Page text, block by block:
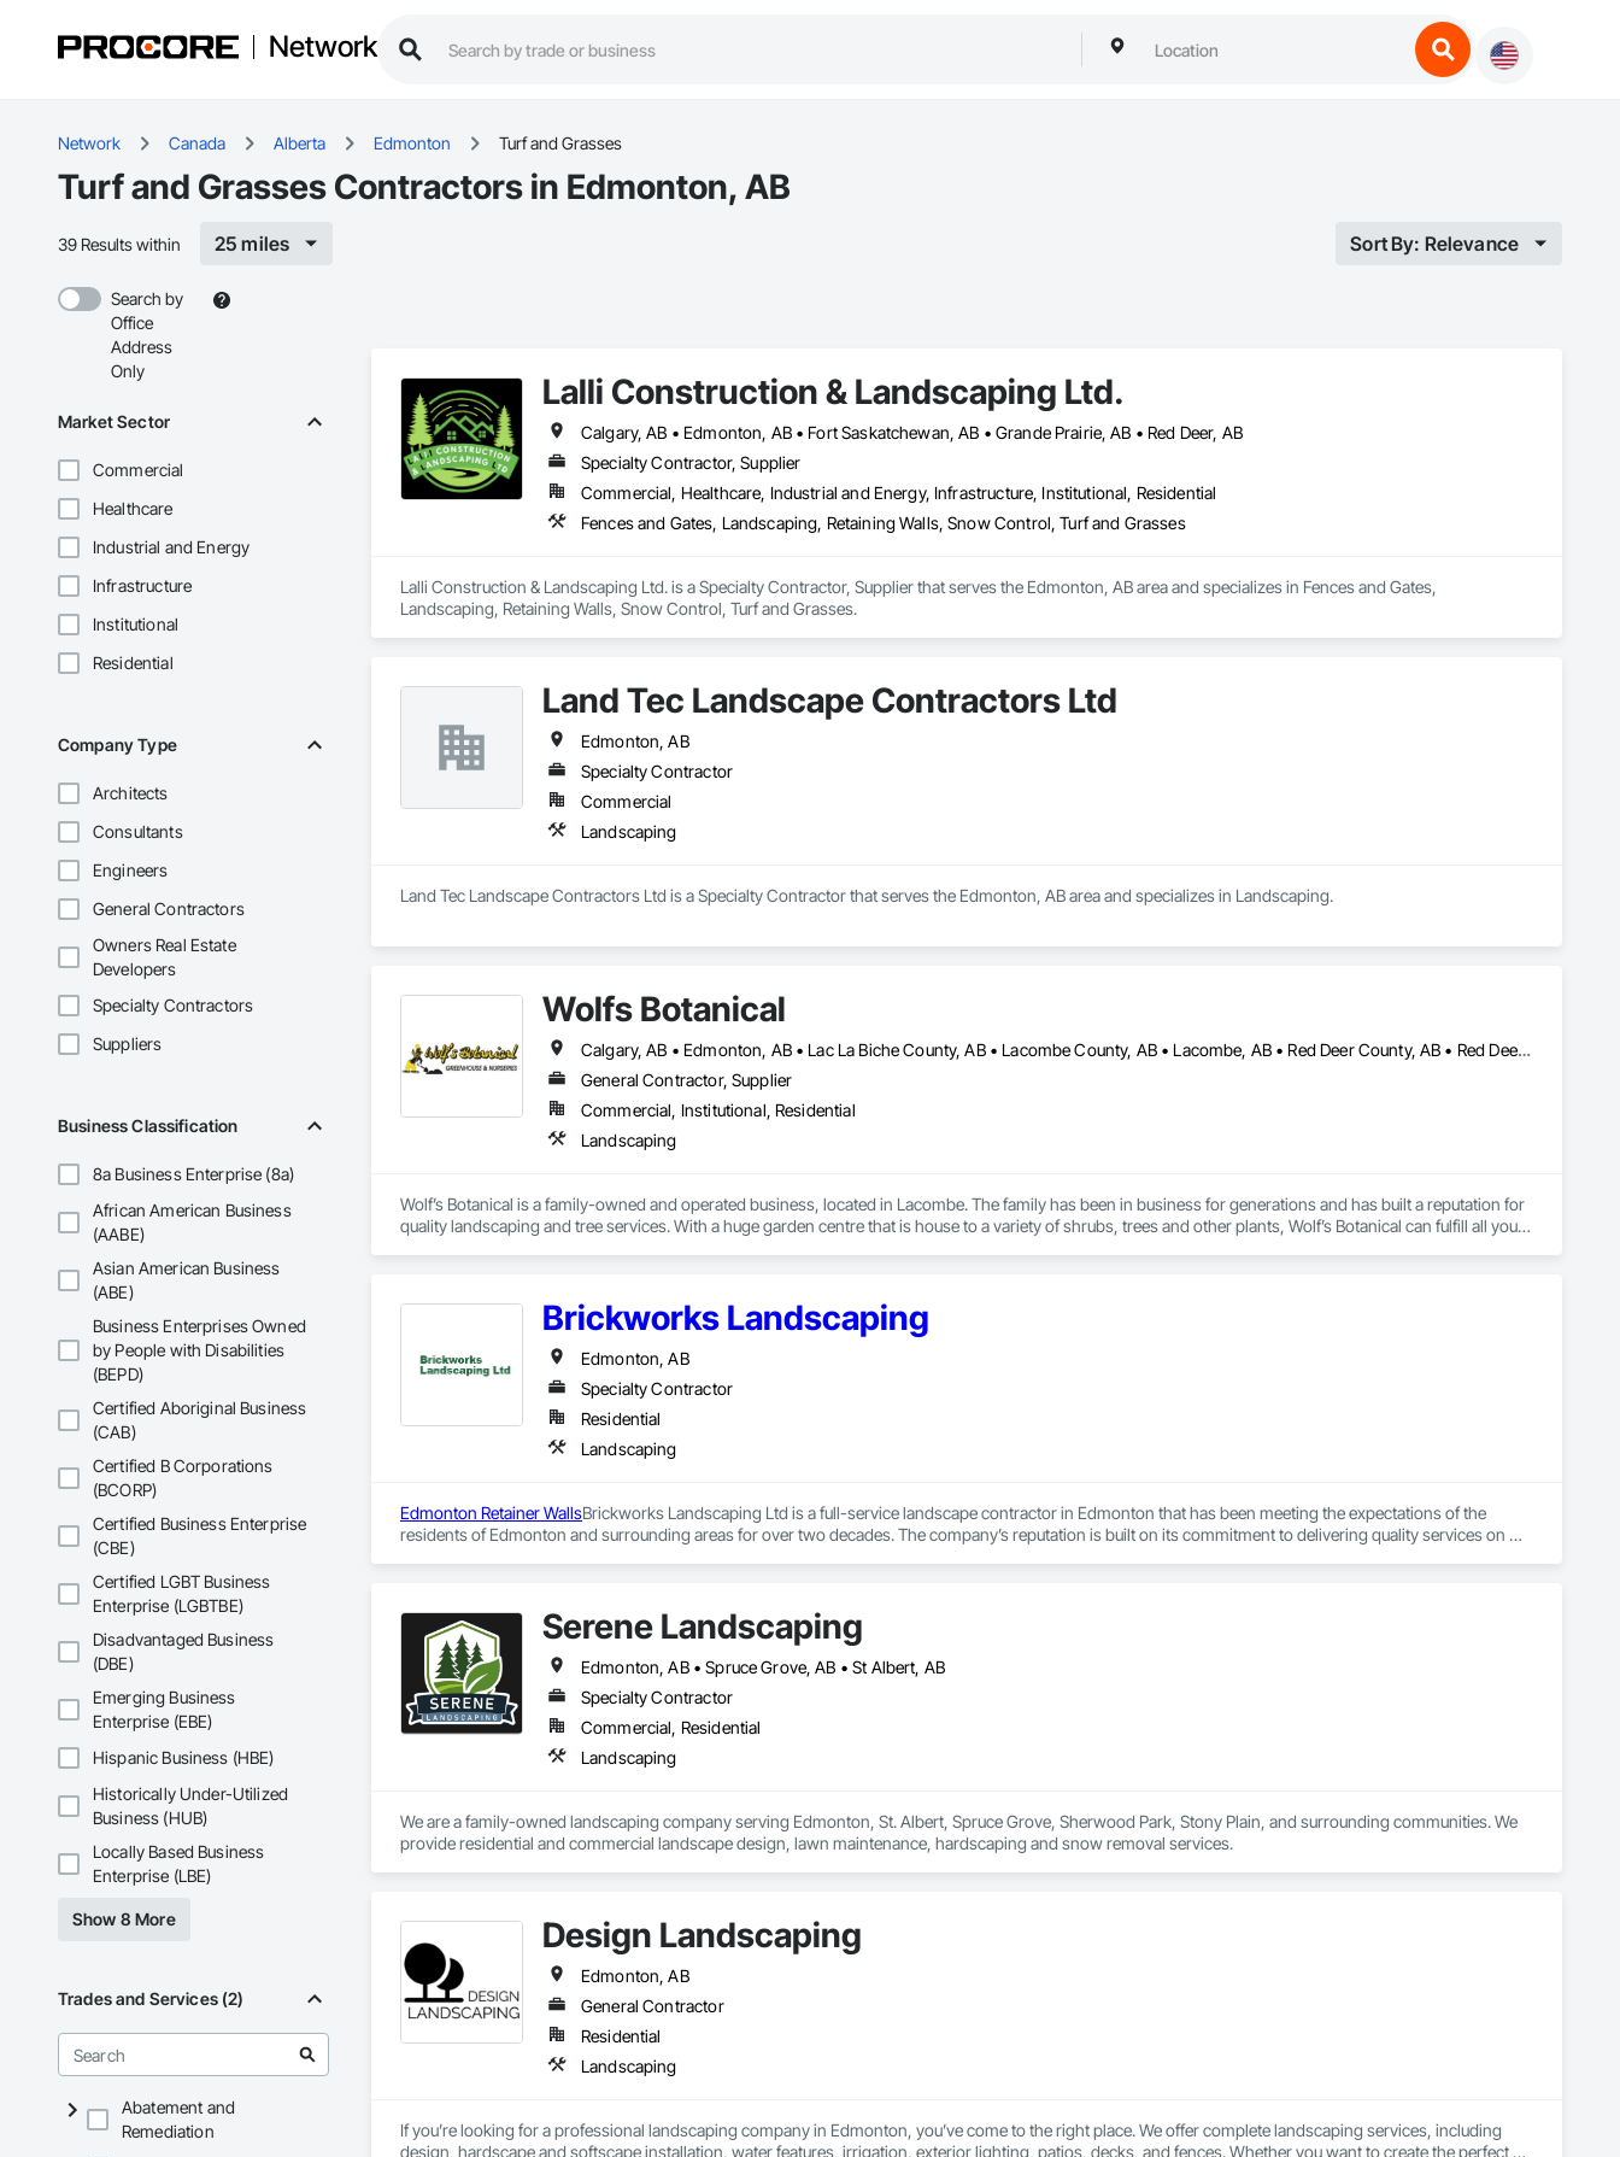
Network
Network Canada Alberta Edmonton Turf and Grasses
Turf and Grasses Contractors in Edmonton, AB
39 Results within 25 miles Sort By: Relevance
Search by
Office
Address
Only
Market Sector
Commercial
Healthcare
Industrial and Energy
Infrastructure
Institutional
Residential
Company Type
Architects
Consultants
Engineers
General Contractors
Owners Real Estate
Developers
Specialty Contractors
Suppliers
Business Classification
8a Business Enterprise (8a)
African American Business
(AABE)
Asian American Business
(ABE)
Business Enterprises Owned
by People with Disabilities
(BEPD)
Certified Aboriginal Business
(CAB)
Certified B Corporations
(BCORP)
Certified Business Enterprise
(CBE)
Certified LGBT Business
Enterprise (LGBTBE)
Disadvantaged Business
(DBE)
Emerging Business
Enterprise (EBE)
Hispanic Business (HBE)
Historically Under-Utilized
Business (HUB)
Locally Based Business
Enterprise (LBE)
Show 8 More
Trades and Services (2)
Abatement and
Remediation
Lalli Construction & Landscaping Ltd.
Calgary, AB • Edmonton, AB • Fort Saskatchewan, AB • Grande Prairie, AB • Red Deer, AB
Specialty Contractor, Supplier
Commercial, Healthcare, Industrial and Energy, Infrastructure, Institutional, Residential
Fences and Gates, Landscaping, Retaining Walls, Snow Control, Turf and Grasses
Lalli Construction & Landscaping Ltd. is a Specialty Contractor, Supplier that serves the Edmonton, AB area and specializes in Fences and Gates,
Landscaping, Retaining Walls, Snow Control, Turf and Grasses.
Land Tec Landscape Contractors Ltd
Edmonton, AB
Specialty Contractor
Commercial
Landscaping
Land Tec Landscape Contractors Ltd is a Specialty Contractor that serves the Edmonton, AB area and specializes in Landscaping.
Wolfs Botanical
Calgary, AB • Edmonton, AB • Lac La Biche County, AB • Lacombe County, AB • Lacombe, AB • Red Deer County, AB • Red Deer, AB • Rocky Mountain House, AB
General Contractor, Supplier
Commercial, Institutional, Residential
Landscaping
Wolf’s Botanical is a family-owned and operated business, located in Lacombe. The family has been in business for generations and has built a reputation for
quality landscaping and tree services. With a huge garden centre that is house to a variety of shrubs, trees and other plants, Wolf’s Botanical can fulfill all your
Wolf’s Botanical is a firm that holds its foundation in the humble beginnings of both families. Excellent work habits, clean, timely and friendly employees have
made Wolf’s Botanical what it is today- a trusted name in landscaping. The top priority at Wolf’s Botanical is its customers. We value your time, money and
Brickworks Landscaping
Edmonton, AB
Specialty Contractor
Residential
Landscaping
Edmonton Retainer WallsBrickworks Landscaping Ltd is a full-service landscape contractor in Edmonton that has been meeting the expectations of the
residents of Edmonton and surrounding areas for over two decades. The company’s reputation is built on its commitment to delivering quality services on
Serene Landscaping
Edmonton, AB • Spruce Grove, AB • St Albert, AB
Specialty Contractor
Commercial, Residential
Landscaping
We are a family-owned landscaping company serving Edmonton, St. Albert, Spruce Grove, Sherwood Park, Stony Plain, and surrounding communities. We
provide residential and commercial landscape design, lawn maintenance, hardscaping and snow removal services.
Design Landscaping
Edmonton, AB
General Contractor
Residential
Landscaping
If you’re looking for a professional landscaping company in Edmonton, you’ve come to the right place. We offer complete landscaping services, including
design, hardscape and softscape installation, water features, irrigation, exterior lighting, patios, decks, and fences. Whether you want to create the perfect